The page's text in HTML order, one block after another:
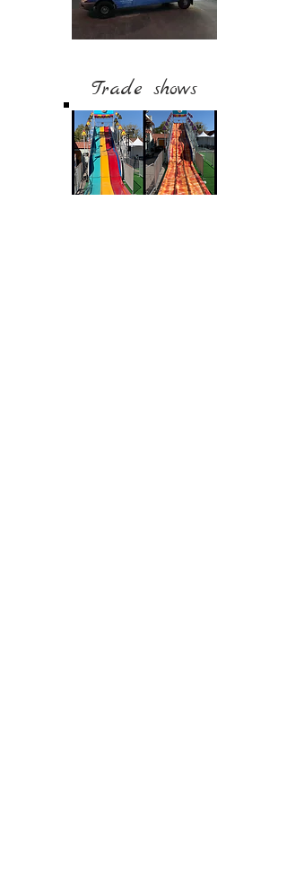
Trade shows